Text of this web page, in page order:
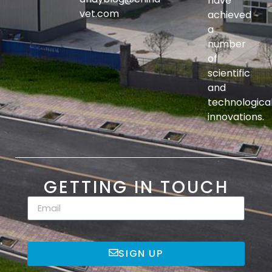
vet.com
achieved
a
number
of
scientific
and
innovations.
GETTING IN TOUCH
SIGN UP